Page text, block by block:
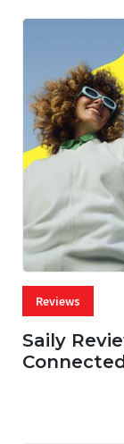
Reviews
Saily